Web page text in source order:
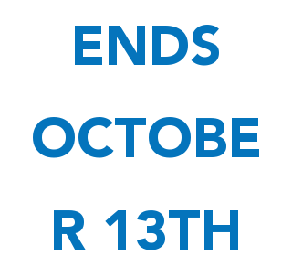
ENDS
OCTOBE
R 13TH